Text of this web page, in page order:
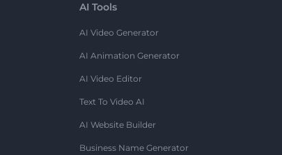
AI Tools
AI Video Generator
AI Animation Generator
AI Video Editor
Text To Video AI
AI Website Builder
Business Name Generator